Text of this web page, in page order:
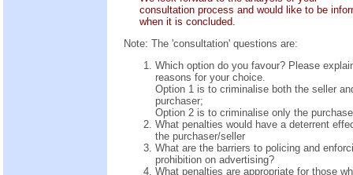
consultation process and would like to be
when it is concluded.
Note: The 'consultation' questions are:
Which option do you favour? Please
reasons for your choice.
Option 1 is to criminalise both the seller
purchaser;
Option 2 is to criminalise only the
What penalties would have a deterrent
the purchaser/seller
What are the barriers to policing and
prohibition on advertising?
What penalties are appropriate for those